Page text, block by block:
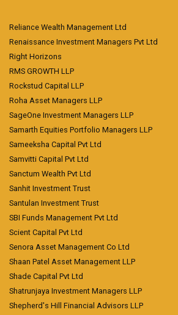
Reliance Wealth Management Ltd
Renaissance Investment Managers Pvt Ltd
Right Horizons
RMS GROWTH LLP
Rockstud Capital LLP
Roha Asset Managers LLP
SageOne Investment Managers LLP
Samarth Equities Portfolio Managers LLP
Sameeksha Capital Pvt Ltd
Samvitti Capital Pvt Ltd
Sanctum Wealth Pvt Ltd
Sanhit Investment Trust
Santulan Investment Trust
SBI Funds Management Pvt Ltd
Scient Capital Pvt Ltd
Senora Asset Management Co Ltd
Shaan Patel Asset Management LLP
Shade Capital Pvt Ltd
Shatrunjaya Investment Managers LLP
Shepherd's Hill Financial Advisors LLP